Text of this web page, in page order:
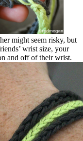
might seem risky, but
wrist size, your
and off of their wrist.